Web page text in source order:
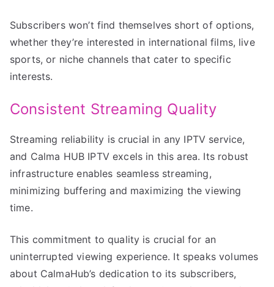
Subscribers won’t find themselves short of options,
whether they’re interested in international films, live
sports, or niche channels that cater to specific
interests.
Consistent Streaming Quality
Streaming reliability is crucial in any IPTV service,
and Calma HUB IPTV excels in this area. Its robust
infrastructure enables seamless streaming,
minimizing buffering and maximizing the viewing
time.
This commitment to quality is crucial for an
uninterrupted viewing experience. It speaks volumes
about CalmaHub’s dedication to its subscribers,